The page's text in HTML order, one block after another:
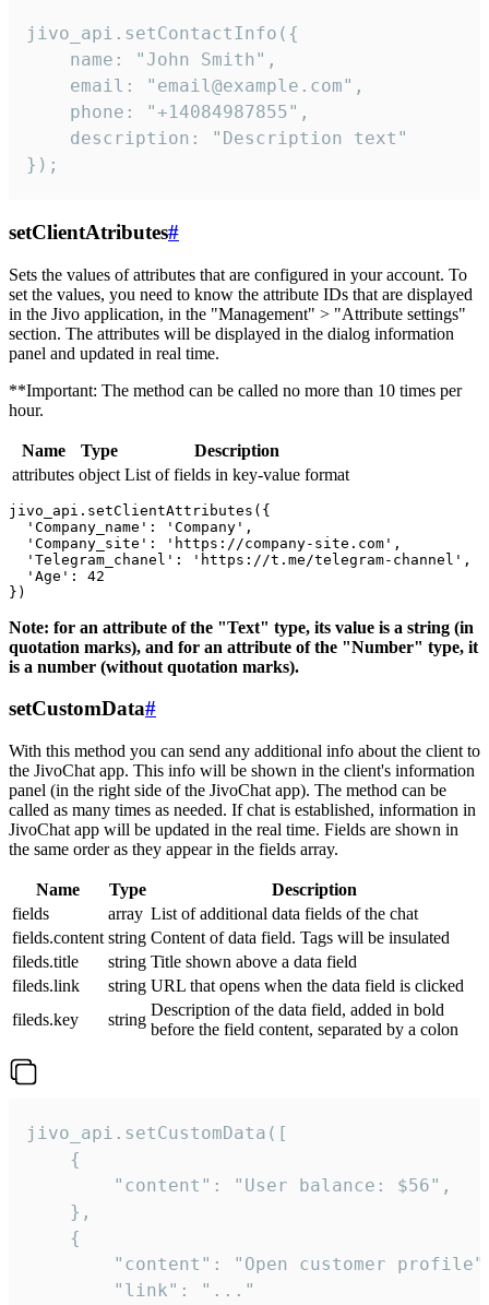
jivo_api.setContactInfo({
    name: "John Smith",
    email: "email@example.com",
    phone: "+14084987855",
    description: "Description text"
});
setClientAtributes#
Sets the values ​​of attributes that are configured in your account. To
set the values, you need to know the attribute IDs that are displayed
in the Jivo application, in the "Management" > "Attribute settings"
section. The attributes will be displayed in the dialog information
panel and updated in real time.
**Important: The method can be called no more than 10 times per
hour.
Name Type
Description
attributes object List of fields in key-value format
jivo_api.setClientAttributes({
  'Company_name': 'Company',
  'Company_site': 'https://company-site.com',
  'Telegram_chanel': 'https://t.me/telegram-channel',
  'Age': 42
Note: for an attribute of the "Text" type, its value is a string (in
quotation marks), and for an attribute of the "Number" type, it
is a number (without quotation marks).
setCustomData#
With this method you can send any additional info about the client to
the JivoChat app. This info will be shown in the client's information
panel (in the right side of the JivoChat app). The method can be
called as many times as needed. If chat is established, information in
JivoChat app will be updated in the real time. Fields are shown in
the same order as they appear in the fields array.
Name Type
Description
fields
array List of additional data fields of the chat
fields.content string Content of data field. Tags will be insulated
fileds.title
string Title shown above a data field
fileds.link
string URL that opens when the data field is clicked
fileds.key
string
Description of the data field, added in bold
before the field content, separated by a colon
jivo_api.setCustomData([
    {
        "content": "User balance: $56",
    },
    {
"content": "Open customer
        "link": "..."